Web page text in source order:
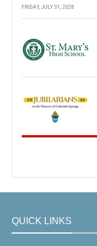
FRIDAY, JULY 31, 2026
QUICK LINKS